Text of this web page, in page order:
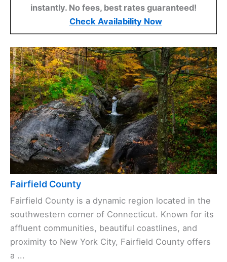
instantly. No fees, best rates guaranteed!
Check Availability Now
Fairfield County
Fairfield County is a dynamic region located in the
southwestern corner of Connecticut. Known for its
affluent communities, beautiful coastlines, and
proximity to New York City, Fairfield County offers
a ...